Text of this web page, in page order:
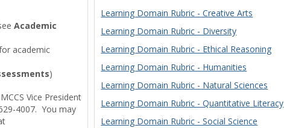
Academic
academic
)
Vice President
4007. You may
Learning Domain Rubric - Creative Arts
Learning Domain Rubric - Diversity
Learning Domain Rubric - Ethical Reasoning
Learning Domain Rubric - Humanities
Learning Domain Rubric - Natural Sciences
Learning Domain Rubric - Quantitative Literacy
Learning Domain Rubric - Social Science